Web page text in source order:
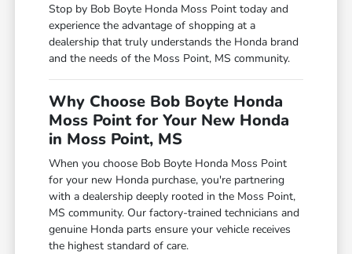
Stop by Bob Boyte Honda Moss Point today and
experience the advantage of shopping at a
dealership that truly understands the Honda brand
and the needs of the Moss Point, MS community.
Why Choose Bob Boyte Honda
Moss Point for Your New Honda
in Moss Point, MS
When you choose Bob Boyte Honda Moss Point
for your new Honda purchase, you're partnering
with a dealership deeply rooted in the Moss Point,
MS community. Our factory-trained technicians and
genuine Honda parts ensure your vehicle receives
the highest standard of care.